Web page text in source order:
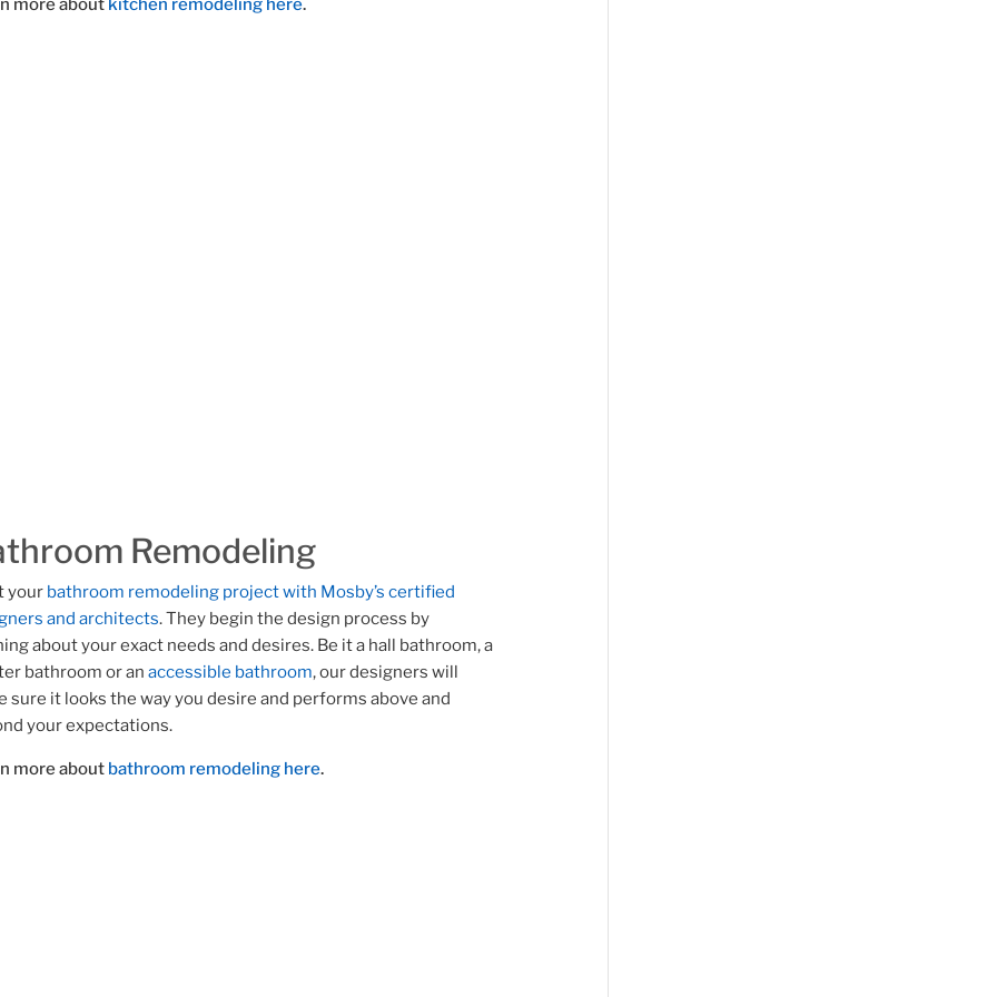
more about kitchen remodeling here.
Remodeling
your bathroom remodeling project with Mosby’s certified
and architects. They begin the design process by
about your exact needs and desires. Be it a hall bathroom, a
bathroom or anaccessible bathroom, our designers will
sure it looks the way you desire and performs above and
your expectations.
more about bathroom remodeling here.